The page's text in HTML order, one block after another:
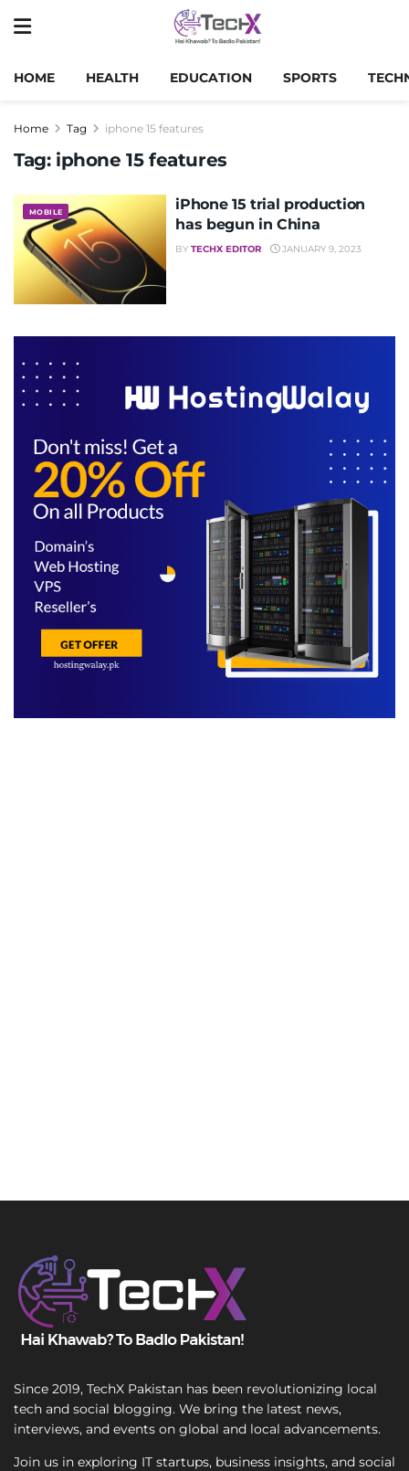
HOME HEALTH EDUCATION SPORTS
Home Tag iphone 15 features
Tag: iphone 15 features
MOBILE
iPhone 15 trial production
has begun in China
BY TECHX EDITOR JANUARY 9, 2023
Since 2019, TechX Pakistan has been revolutionizing local
tech and social blogging. We bring the latest news,
interviews, and events on global and local advancements.
Join us in exploring IT startups, business insights, and social